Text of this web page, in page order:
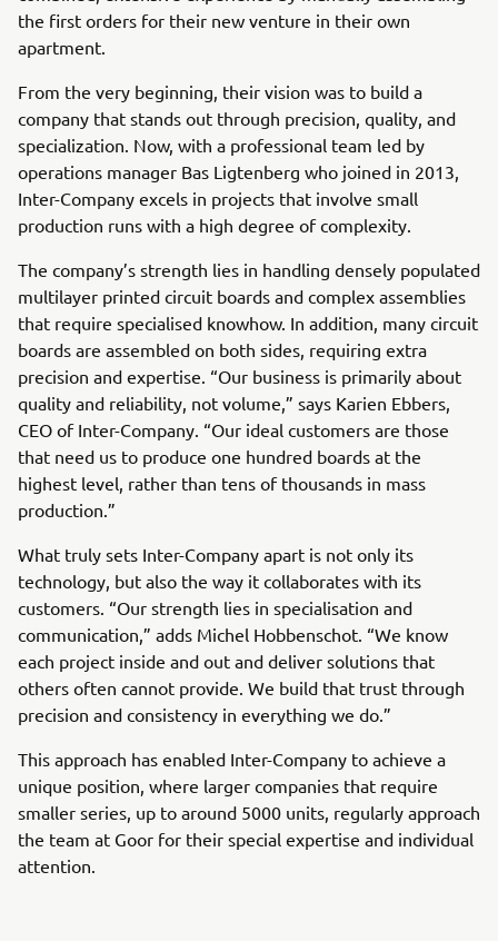
the first orders for their new venture in their own
apartment.
From the very beginning, their vision was to build a
company that stands out through precision, quality, and
specialization. Now, with a professional team led by
operations manager Bas Ligtenberg who joined in 2013,
Inter-Company excels in projects that involve small
production runs with a high degree of complexity.
The company’s strength lies in handling densely populated
multilayer printed circuit boards and complex assemblies
that require specialised knowhow. In addition, many circuit
boards are assembled on both sides, requiring extra
precision and expertise. “Our business is primarily about
quality and reliability, not volume,” says Karien Ebbers,
CEO of Inter-Company. “Our ideal customers are those
that need us to produce one hundred boards at the
highest level, rather than tens of thousands in mass
production.”
What truly sets Inter-Company apart is not only its
technology, but also the way it collaborates with its
customers. “Our strength lies in specialisation and
communication,” adds Michel Hobbenschot. “We know
each project inside and out and deliver solutions that
others often cannot provide. We build that trust through
precision and consistency in everything we do.”
This approach has enabled Inter-Company to achieve a
unique position, where larger companies that require
smaller series, up to around 5000 units, regularly approach
the team at Goor for their special expertise and individual
attention.